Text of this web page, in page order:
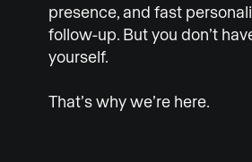
presence, and fast
follow-up. But you don’t
yourself.
That’s why we’re here.